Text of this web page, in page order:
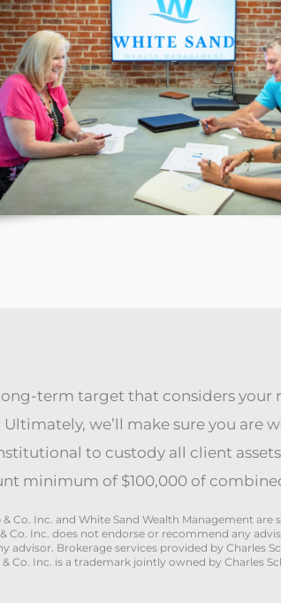
term target that considers your
we’ll make sure you are
to custody all client
minimum of $100,000 of
Co. Inc. and White Sand Wealth Management are
Co. Inc. does not endorse or recommend any
Brokerage services provided by Charles
Co. Inc. is a trademark jointly owned by Charles